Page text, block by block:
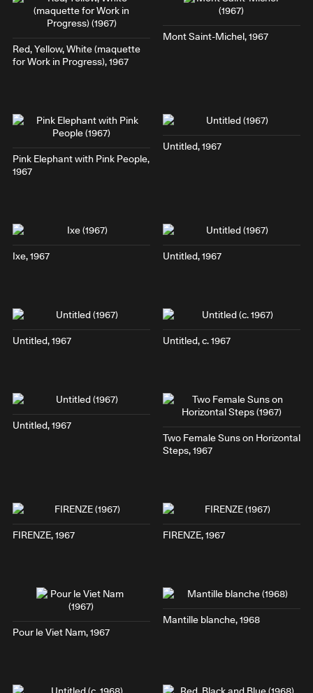
Red, Yellow, White(maquette
forWork in Progress), 1967
Mont Saint-Michel, 1967
Pink Elephant with Pink People,
1967
Untitled, 1967
Ixe, 1967 Untitled, 1967
Untitled, 1967 Untitled, c. 1967
Untitled, 1967
Two Female Suns on Horizontal
Steps, 1967
FIRENZE, 1967 FIRENZE, 1967
Pour le Viet Nam, 1967
Mantille blanche, 1968